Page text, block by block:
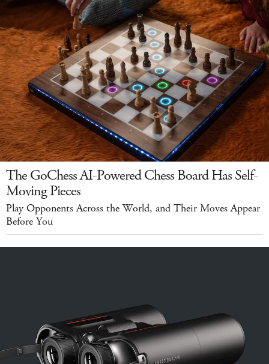
The GoChess AI-Powered Chess Board Has Self-
Moving Pieces
Play Opponents Across the World, and Their Moves Appear
Before You